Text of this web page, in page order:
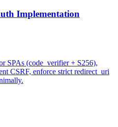
Implementation
SPAs (code_verifier + S256),
CSRF, enforce strict redirect_uri